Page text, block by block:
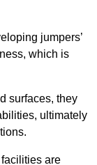
jumpers’
which is
surfaces, they
ultimately
are